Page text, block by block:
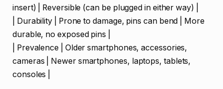
insert) | Reversible (can be plugged in either way) |
| Durability | Prone to damage, pins can bend | More
durable, no exposed pins |
| Prevalence | Older smartphones, accessories,
cameras | Newer smartphones, laptops, tablets,
consoles |